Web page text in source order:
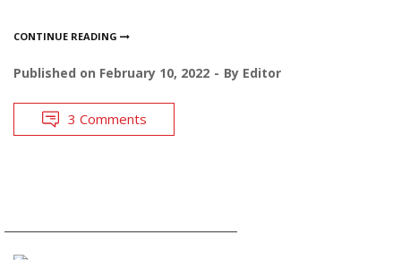
CONTINUE READING
Published on February 10, 2022 By Editor
3 Comments